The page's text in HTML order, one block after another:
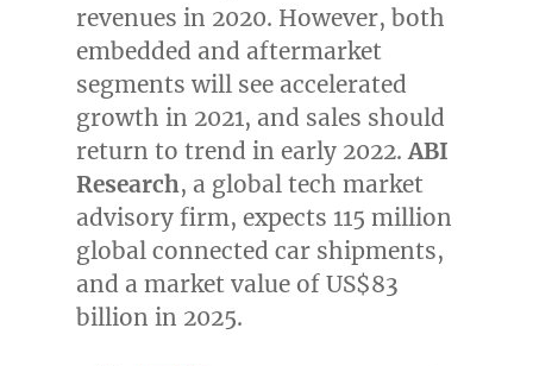
revenues in 2020. However, both
embedded and aftermarket
segments will see accelerated
growth in 2021, and sales should
return to trend in early 2022. ABI
Research, a global tech market
advisory firm, expects 115 million
global connected car shipments,
and a market value of US$83
billion in 2025.